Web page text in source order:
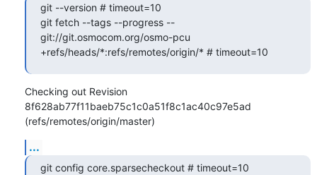
git --version # timeout=10
git fetch --tags --progress --
git://git.osmocom.org/osmo-pcu
+refs/heads/*:refs/remotes/origin/* # timeout=10
Checking out Revision
8f628ab77f11baeb75c1c0a51f8c1ac40c97e5ad
(refs/remotes/origin/master)
...
git config core.sparsecheckout # timeout=10